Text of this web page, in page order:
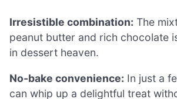
Irresistible combination: The
peanut butter and rich chocolate
in dessert heaven.
No-bake convenience: In just a
can whip up a delightful treat